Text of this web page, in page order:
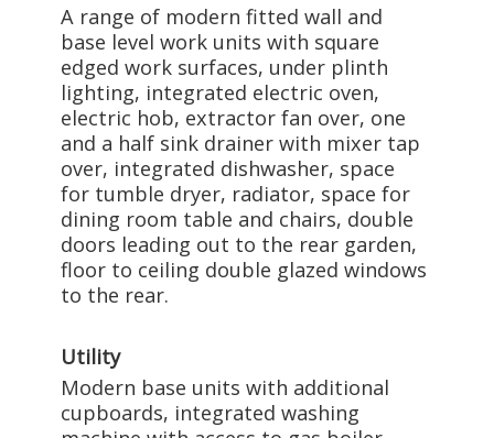
A range of modern fitted wall and
base level work units with square
edged work surfaces, under plinth
lighting, integrated electric oven,
electric hob, extractor fan over, one
and a half sink drainer with mixer tap
over, integrated dishwasher, space
for tumble dryer, radiator, space for
dining room table and chairs, double
doors leading out to the rear garden,
floor to ceiling double glazed windows
to the rear.
Utility
Modern base units with additional
cupboards, integrated washing